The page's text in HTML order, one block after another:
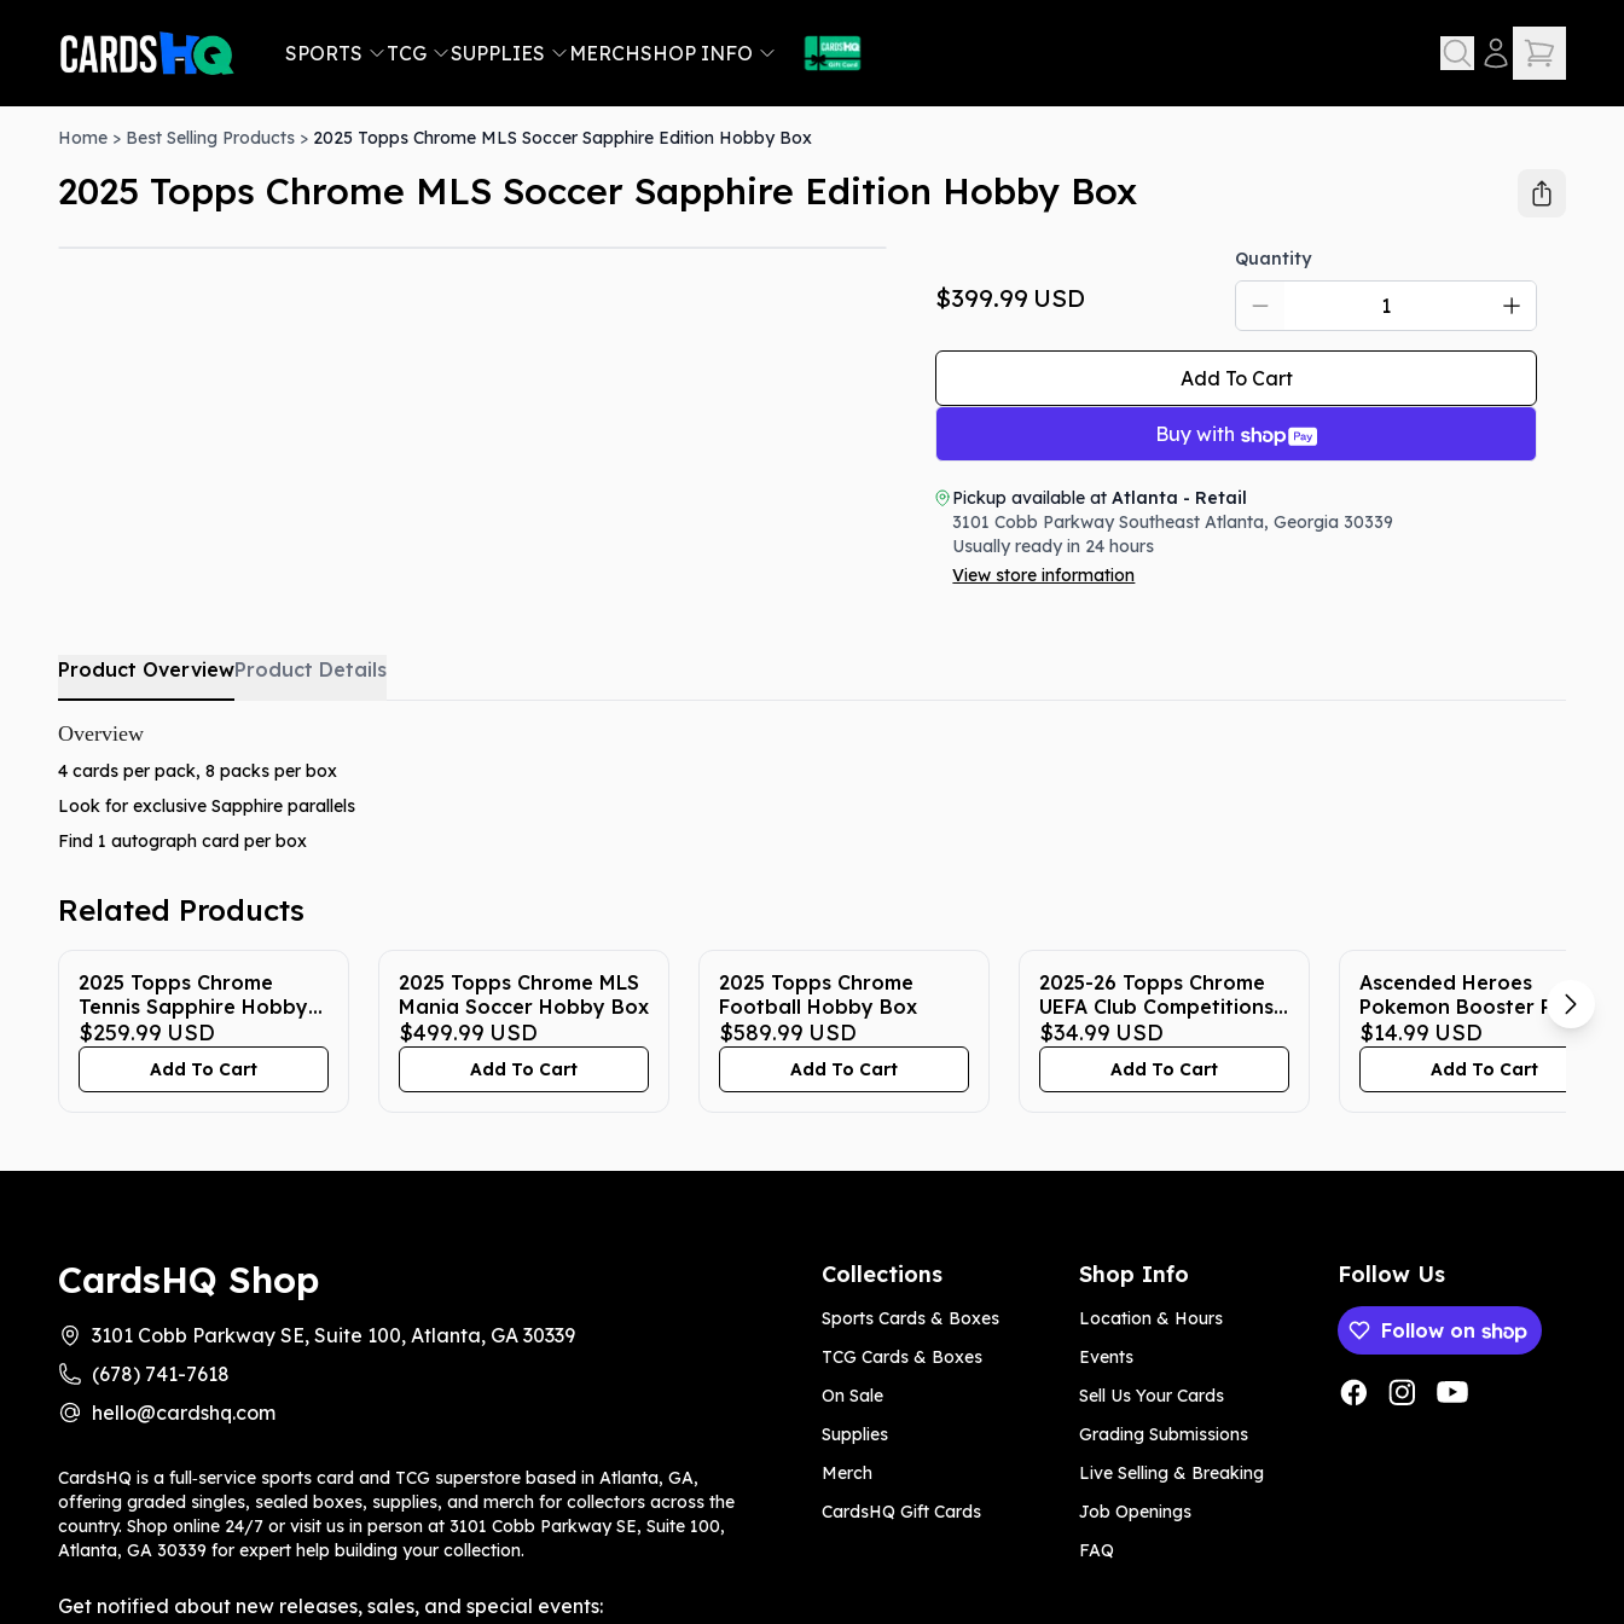
SPORTS TCG SUPPLIES MERCHSHOP INFO
Home > Best Selling Products > 2025 Topps Chrome MLS Soccer Sapphire Edition Hobby Box
2025 Topps Chrome MLS Soccer Sapphire Edition Hobby Box
$399.99 USD
Quantity
Add To Cart
Buy with
Pickup available at Atlanta - Retail
3101 Cobb Parkway Southeast Atlanta,Georgia 30339
Usually ready in 24 hours
View store information
Product OverviewProduct Details
Overview
4 cards per pack, 8 packs per box
Look for exclusive Sapphire parallels
Find 1 autograph card per box
Related Products
2025 Topps Chrome
Tennis Sapphire Hobby
Box
$259.99 USD
Add To Cart
2025 Topps Chrome MLS
Mania Soccer Hobby Box
$499.99 USD
Add To Cart
2025 Topps Chrome
Football Hobby Box
$589.99 USD
Add To Cart
2025-26 Topps Chrome
UEFA Club Competitions
Soccer Blaster Box
$34.99 USD
Add To Cart
Ascended Heroes
Pokemon Booster Pack
$14.99 USD
Add To Cart
CardsHQ Shop
3101 Cobb Parkway SE, Suite 100, Atlanta, GA 30339
(678) 741-7618
hello@cardshq.com
CardsHQ is a full‑service sports card and TCG superstore based in Atlanta, GA,
offering graded singles, sealed boxes, supplies, and merch for collectors across the
country. Shop online 24/7 or visit us in person at 3101 Cobb Parkway SE, Suite 100,
Atlanta, GA 30339 for expert help building your collection.
Get notified about new releases, sales, and special events:
Collections
Sports Cards & Boxes
TCG Cards & Boxes
On Sale
Supplies
Merch
CardsHQ Gift Cards
Shop Info
Location & Hours
Events
Sell Us Your Cards
Grading Submissions
Live Selling & Breaking
Job Openings
FAQ
Follow Us
Follow on
Payment methods